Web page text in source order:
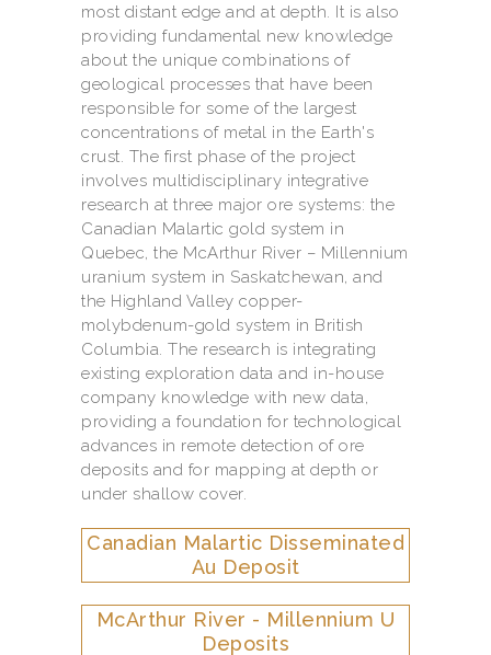
most distant edge and at depth. It is also
providing fundamental new knowledge
about the unique combinations of
geological processes that have been
responsible for some of the largest
concentrations of metal in the Earth's
crust. The first phase of the project
involves multidisciplinary integrative
research at three major ore systems: the
Canadian Malartic gold system in
Quebec, the McArthur River – Millennium
uranium system in Saskatchewan, and
the Highland Valley copper-
molybdenum-gold system in British
Columbia. The research is integrating
existing exploration data and in-house
company knowledge with new data,
providing a foundation for technological
advances in remote detection of ore
deposits and for mapping at depth or
under shallow cover.
Canadian Malartic Disseminated
Au Deposit
McArthur River - Millennium U
Deposits